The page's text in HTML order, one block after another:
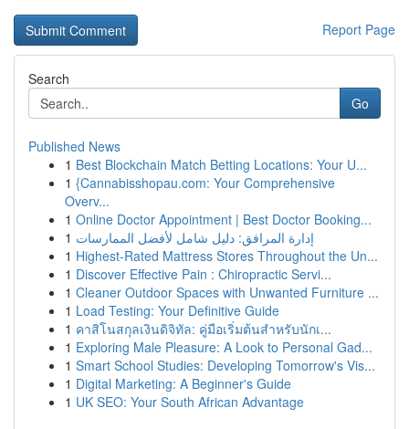
Report Page
Search
Go
Published News
1 Best Blockchain Match Betting Locations: Your U...
1 {Cannabisshopau.com: Your Comprehensive
Overv...
1 Online Doctor Appointment | Best Doctor Booking...
1 إدارة المرافق: دليل شامل لأفضل الممارسات
1 Highest-Rated Mattress Stores Throughout the Un...
1 Discover Effective Pain : Chiropractic Servi...
1 Cleaner Outdoor Spaces with Unwanted Furniture ...
1 Load Testing: Your Definitive Guide
1 คาสิโนสกุลเงินดิจิทัล: คู่มือเริ่มต้นสำหรับนักเ...
1 Exploring Male Pleasure: A Look to Personal Gad...
1 Smart School Studies: Developing Tomorrow's Vis...
1 Digital Marketing: A Beginner's Guide
1 UK SEO: Your South African Advantage